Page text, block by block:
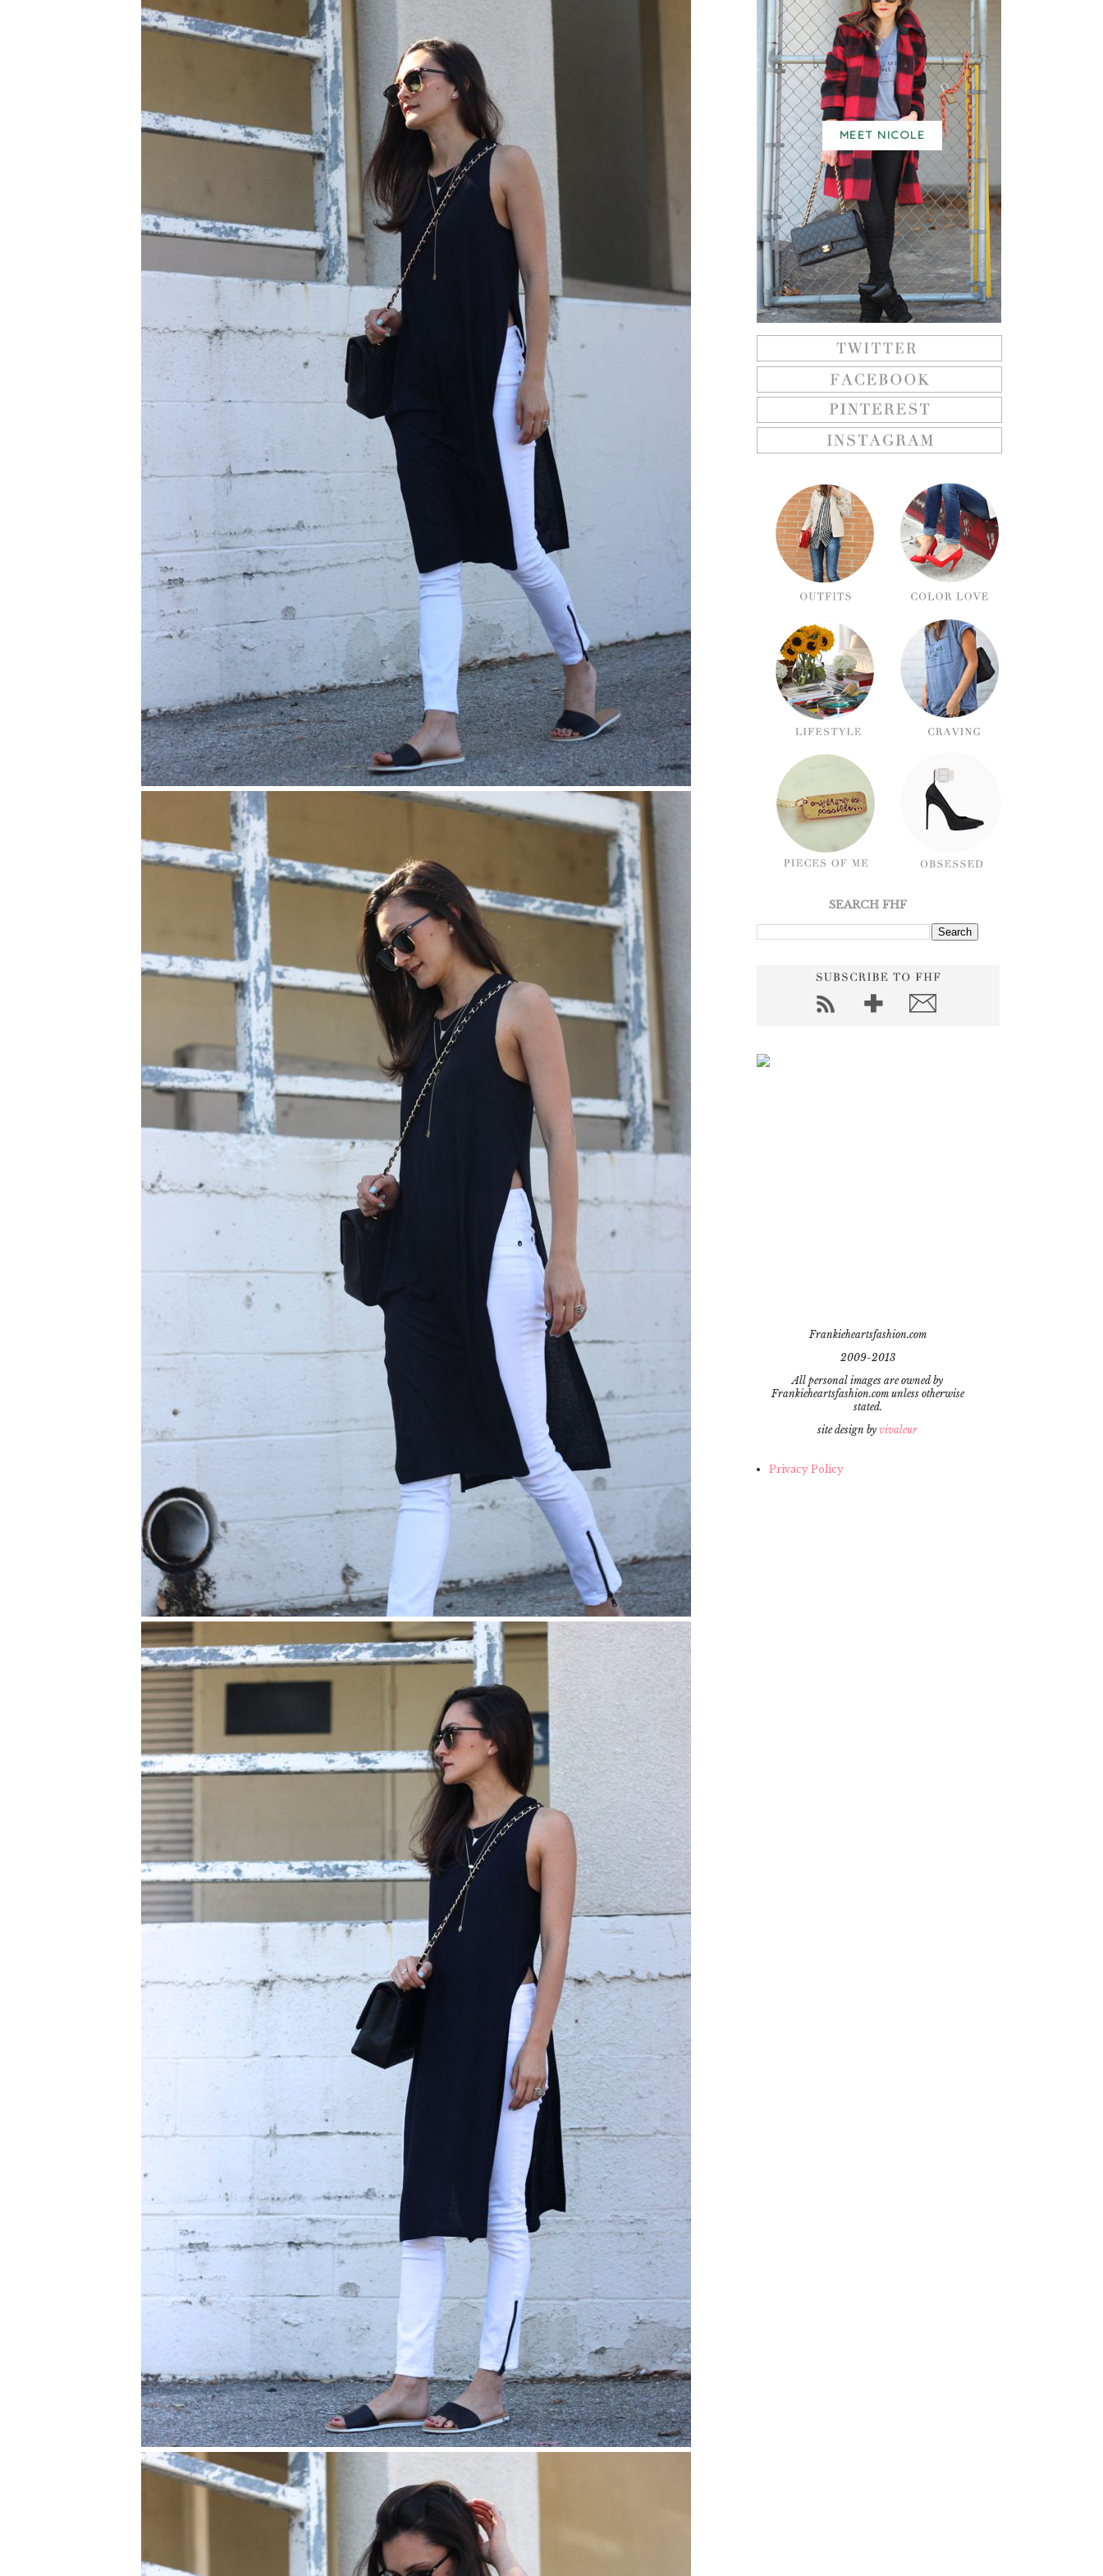
MEET NICOLE
SEARCH FHF
Frankieheartsfashion.com
2009-2013
All personal images are owned by
Frankieheartsfashion.com unless otherwise
stated.
site design by vivaleur
Privacy Policy